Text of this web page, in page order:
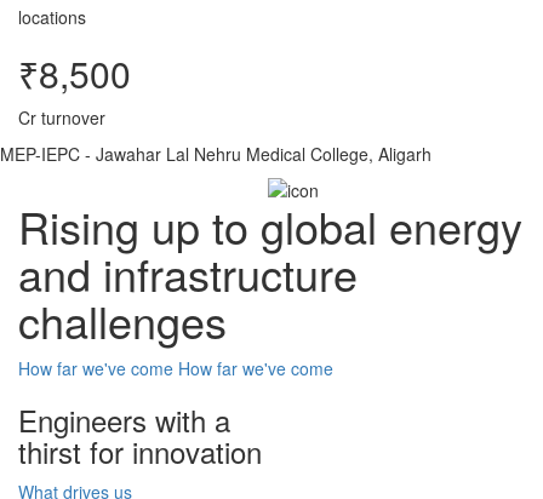
locations
₹8,500
Cr turnover
MEP-IEPC - Jawahar Lal Nehru Medical College, Aligarh
Rising up to global energy
and infrastructure
challenges
How far we've come How far we've come
Engineers with a
thirst for innovation
What drives us